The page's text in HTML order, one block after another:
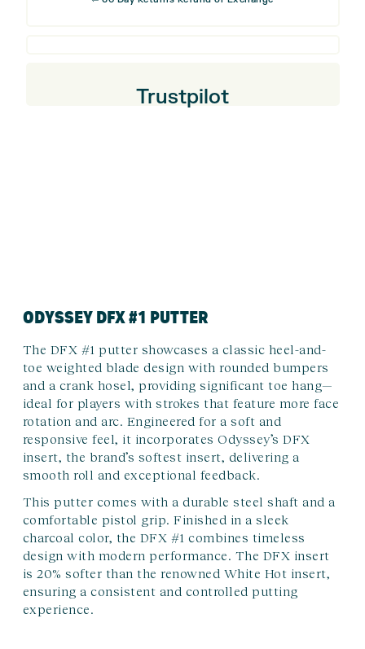
Trustpilot
ODYSSEY DFX #1 PUTTER
The DFX #1 putter showcases a classic heel-and-
toe weighted blade design with rounded bumpers
and a crank hosel, providing significant toe hang—
ideal for players with strokes that feature more face
rotation and arc. Engineered for a soft and
responsive feel, it incorporates Odyssey’s DFX
insert, the brand’s softest insert, delivering a
smooth roll and exceptional feedback.
This putter comes with a durable steel shaft and a
comfortable pistol grip. Finished in a sleek
charcoal color, the DFX #1 combines timeless
design with modern performance. The DFX insert
is 20% softer than the renowned White Hot insert,
ensuring a consistent and controlled putting
experience.